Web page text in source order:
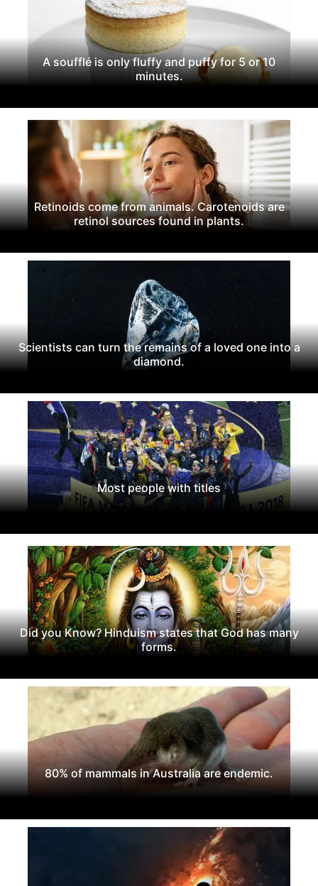
A soufflé is only fluffy and puffy for 5 or 10
minutes.
Retinoids come from animals. Carotenoids are
retinol sources found in plants.
Scientists can turn the remains of a loved one into a
diamond.
Most people with titles
Did you Know? Hinduism states that God has many
forms.
80% of mammals in Australia are endemic.